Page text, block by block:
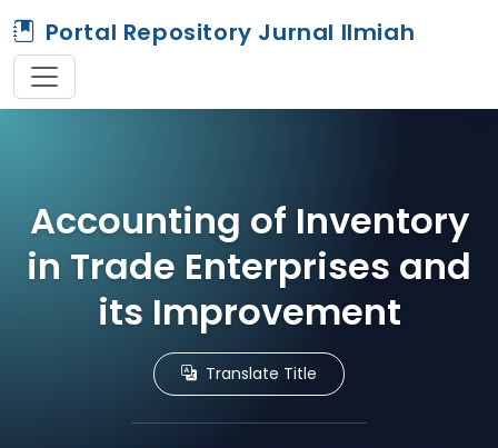
Portal Repository Jurnal Ilmiah
Accounting of Inventory
in Trade Enterprises and
its Improvement
Translate Title